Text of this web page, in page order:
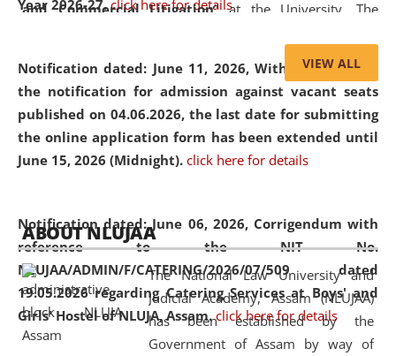
Year 2026-27. click here for details
Notification dated: June 11, 2026,With reference to
the notification for admission against vacant seats
published on 04.06.2026, the last date for submitting
the online application form has been extended until
June 15, 2026 (Midnight). click here for details
Notification dated: June 06, 2026, Corrigendum with
reference to the NIT No.
NLUJAA/ADMIN/F/CATERING/2026/07/509 dated
19.05.2026 regarding Catering Services at Boys' and
Girls' Hostel of NLUJA, Assam. click here for details
and Commercial Litigation” at the University. The
of Artificial Intelligence (AI), Alternative Dispute Resolution
(ADR) mechanisms, and commercial litigation in shaping
the future of legal practice.
05 Jun
2026
On the occasion of the World Environment
Day, the
Centre for Clinical Legal
Education and Legal Aid Cell (CCLELAC)
organized an
environmental and legal awareness programat the
Amingaon Higher Secondary.
VIEW ALL
ABOUT NLUJAA
The National Law University and
Judicial Academy, Assam (NLUJAA)
has been established by the
Government of Assam by way of